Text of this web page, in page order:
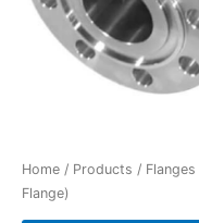
Home / Products / Flanges
Flange)